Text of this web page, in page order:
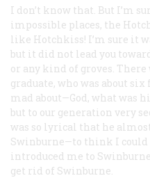
I don’t know that. But I’m
impossible places, the
like Hotchkiss! I’m sure it
but it did not lead you
or any kind of groves. There
graduate, who was about
mad about—God, what was
but to our generation very
was so lyrical that he
Swinburne—to think I could
introduced me to
get rid of Swinburne.